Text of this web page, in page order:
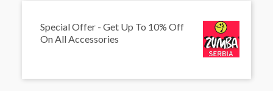
Special Offer - Get Up To 10% Off
On All Accessories